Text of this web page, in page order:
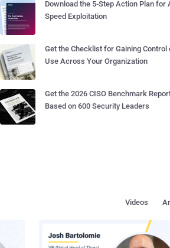
Download the 5-Step Action Plan for
Speed Exploitation
Get the Checklist for Gaining Control
Use Across Your Organization
Get the 2026 CISO Benchmark
Based on 600 Security Leaders
Videos